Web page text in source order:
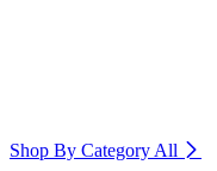
Shop By Category All